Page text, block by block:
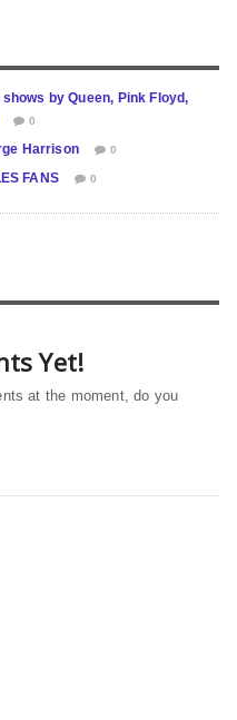
by Queen, Pink Floyd,
0
Harrison 0
FANS 0
Yet!
at the moment, do you